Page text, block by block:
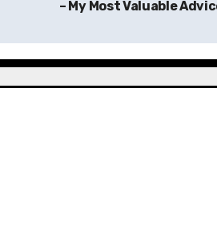
– My Most Valuable